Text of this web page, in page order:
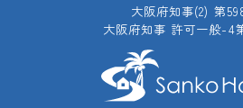
大阪府知事(2) 第
大阪府知事 許可一般-4